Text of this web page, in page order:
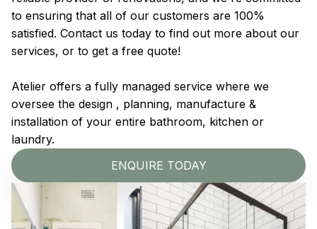
to ensuring that all of our customers are 100%
satisfied. Contact us today to find out more about our
services, or to get a free quote!
Atelier offers a fully managed service where we
oversee the design , planning, manufacture &
installation of your entire bathroom, kitchen or
laundry.
ENQUIRE TODAY